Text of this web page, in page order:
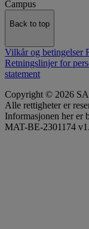
Campus
Back to top
Vilkår og betingelser
Retningslinjer for
statement
Copyright © 2026
Alle rettigheter er
Informasjonen her er
MAT-BE-2301174